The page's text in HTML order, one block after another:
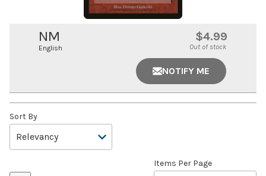
NM
English
$4.99
Out of stock
NOTIFY ME
Sort By
Items Per Page